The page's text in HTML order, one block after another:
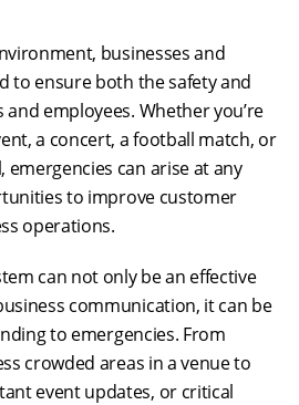
businesses and
to ensure both the safety and
employees. Whether you’re
a concert, a football match, or
emergencies can arise at any
to improve customer
operations.
can not only be an effective
communication, it can be
to emergencies. From
crowded areas in a venue to
event updates, or critical